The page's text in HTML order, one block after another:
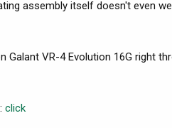
assembly itself doesn't even
VR-4 Evolution 16G right
click